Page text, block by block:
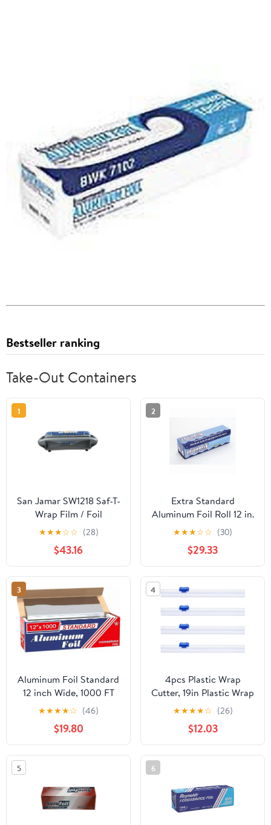
Bestseller ranking
Take-Out Containers
1
San Jamar SW1218 Saf-T-
Wrap Film / Foil
Dispensing Station
★★★☆☆ (28)
$43.16
2
Extra Standard
Aluminum Foil Roll 12 in.
x 1000'
★★★☆☆ (30)
$29.33
3
Aluminum Foil Standard
12 inch Wide, 1000 FT
Food Safe Foil Wrap for
Cooking, Baking,
Grilling, Food Service
Packaging Aluminum
Foil Roll (12"x1000',
★★★★☆ (46)
$19.80
4
4pcs Plastic Wrap
Cutter, 19in Plastic Wrap
Slide Cutter Snap Card
Slot Installation
Replacement for
Aluminum Foil Wax
Paper Parchment Paper
Wrap Dispenser, Blue
★★★★☆ (26)
$12.03
5 6